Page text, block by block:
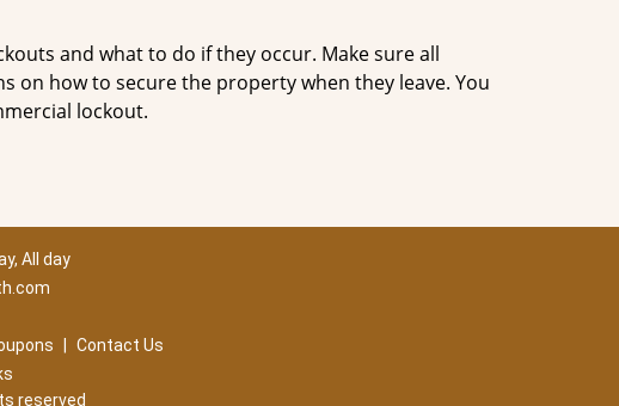
and what to do if they occur. Make sure all
on how to secure the property when they leave. You
lockout.
All day
Contact Us
reserved